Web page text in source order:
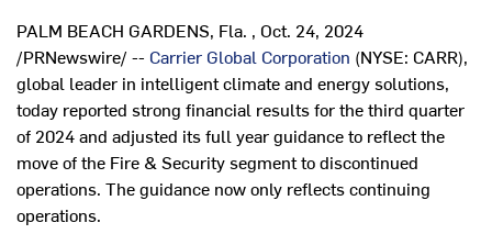
PALM BEACH GARDENS, Fla. , Oct. 24, 2024
/PRNewswire/ -- Carrier Global Corporation (NYSE: CARR),
global leader in intelligent climate and energy solutions,
today reported strong financial results for the third quarter
of 2024 and adjusted its full year guidance to reflect the
move of the Fire & Security segment to discontinued
operations. The guidance now only reflects continuing
operations.